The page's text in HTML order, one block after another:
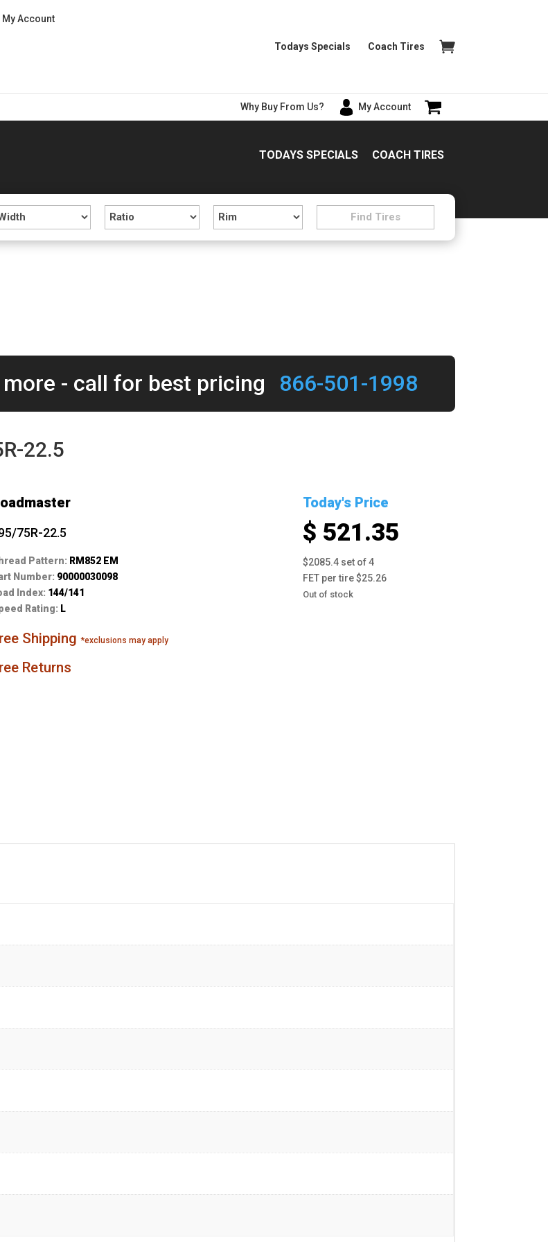
My Account
Todays Specials Coach Tires
Why Buy From Us? My Account
TODAYS SPECIALS COACH TIRES
- call for best pricing 866-501-1998
22.5
75R-22.5
Pattern: RM852 EM
Number: 90000030098
Index: 144/141
Rating: L
Shipping*exclusions may apply
Returns
Today's Price
$ 521.35
$2085.4 set of 4
FET per tire $25.26
Out of stock